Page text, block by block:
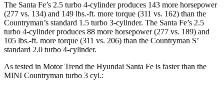
The Santa Fe’s 2.5 turbo 4-cylinder produces 143 more horsepower
(277 vs. 134) and 149 lbs.-ft. more torque (311 vs. 162) than the
Countryman’s standard 1.5 turbo 3-cylinder. The Santa Fe’s 2.5
turbo 4-cylinder produces 88 more horsepower (277 vs. 189) and
105 lbs.-ft. more torque (311 vs. 206) than the Countryman S’
standard 2.0 turbo 4-cylinder.
As tested in Motor Trend the Hyundai Santa Fe is faster than the
MINI Countryman turbo 3 cyl.: